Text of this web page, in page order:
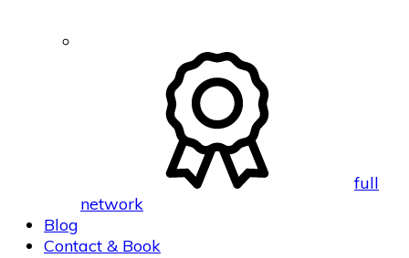
full
network
Blog
Contact & Book